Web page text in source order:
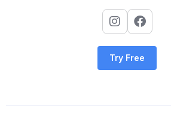
Try Free